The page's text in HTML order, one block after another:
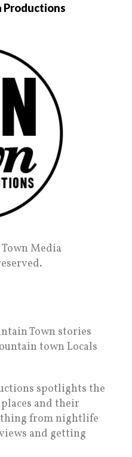
Productions
Media
Town stories
town Locals
spotlights the
and their
from nightlife
and getting